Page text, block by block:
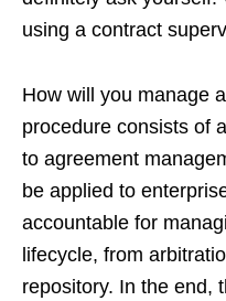
using a contract
How will you manage
procedure consists of
to agreement
be applied to
accountable for
lifecycle, from
repository. In the end,